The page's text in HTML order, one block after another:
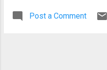
learn about
Post a Comment